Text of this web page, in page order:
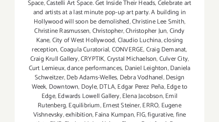
Space,Castelli Art Space. Get Inside Their Heads,Celebrate art
and artists at a last minute pop-up art party. A building in
Hollywood will soon be demolished,Christine Lee Smith,
Christine Rasmussen,Christopher,Christopher Jun,Cindy
Kane,City of West Hollywood,Claudio Luchina,closing
reception,Coagula Curatorial,CONVERGE,Craig Demanat,
Craig Krull Gallery,CRYPTIK,Crystal Michaelson,Culver City,
Curt Lemieux,dance performances, Daniel Leighton,Daniela
Schweitzer,Deb Adams-Welles, Debra Vodhanel,Design
Week, Downtown, Doyle,DTLA,Edgar Perez Peña,Edge to
Edge,Edwards Lowell Gallery,Elena Jacobson,Emil
Rutenberg,Equilibrium,Ernest Steiner,ERRO, Eugene
Vishnevsky,exhibition,Faina Kumpan,FIG,figurative,fine